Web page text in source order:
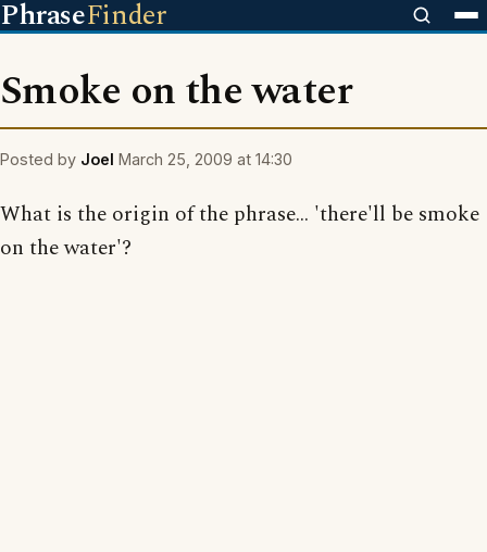
PhraseFinder
Smoke on the water
Posted by Joel March 25, 2009 at 14:30
What is the origin of the phrase... 'there'll be smoke
on the water'?